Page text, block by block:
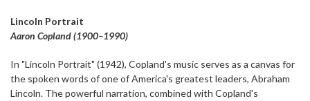
Lincoln Portrait
Aaron Copland (1900–1990)
In "Lincoln Portrait" (1942), Copland's music serves as a canvas for
the spoken words of one of America's greatest leaders, Abraham
Lincoln. The powerful narration, combined with Copland's